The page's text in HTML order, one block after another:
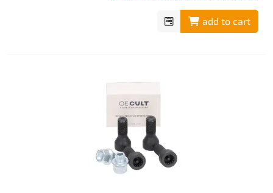
add to cart